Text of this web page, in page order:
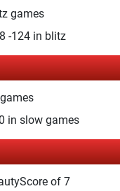
games
-124 in blitz
in slow games
of 7